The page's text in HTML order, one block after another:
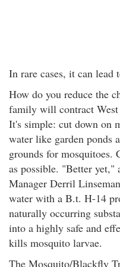
In rare cases, it can lead
How do you reduce the
family will contract
It's simple: cut down on
water like garden ponds
grounds for mosquitoes.
as possible. "Better yet,"
Manager Derril
water with a B.t. H-14
naturally occurring
into a highly safe and
kills mosquito larvae.
The Mosquito/Blackfly